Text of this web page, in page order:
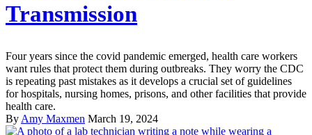
Transmission
Four years since the covid pandemic emerged, health care workers
want rules that protect them during outbreaks. They worry the CDC
is repeating past mistakes as it develops a crucial set of guidelines
for hospitals, nursing homes, prisons, and other facilities that provide
health care.
By Amy Maxmen March 19, 2024